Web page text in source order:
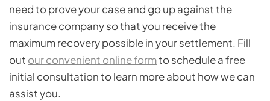
need to prove your case and go up against the
insurance company so that you receive the
maximum recovery possible in your settlement. Fill
out our convenient online formto schedule a free
initial consultation to learn more about how we can
assist you.